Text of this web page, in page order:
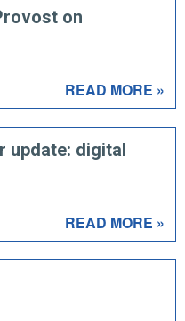
on
READ MORE »
update: digital
READ MORE »